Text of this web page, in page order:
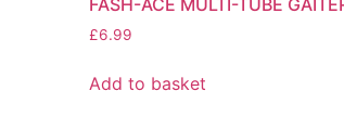
£6.99
Add to basket